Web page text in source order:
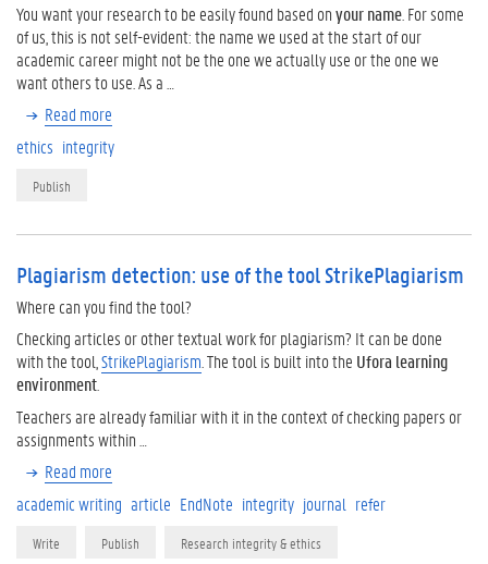
You want your research to be easily found based onyour name . For some
of us, this is not self-evident: the name we used at the start of our
academic career might not be the one we actually use or the one we
want others to use. As a …
Read more
ethics integrity
Publish
Plagiarism detection: use of the tool StrikePlagiarism
Where can you find the tool?
Checking articles or other textual work for plagiarism? It can be done
with the tool, StrikePlagiarism . The tool is built into the Ufora learning
environment
Teachers are already familiar with it in the context of checking papers or
assignments within …
Read more
academic writing article EndNote integrity journal refer
Write Publish Research integrity & ethics